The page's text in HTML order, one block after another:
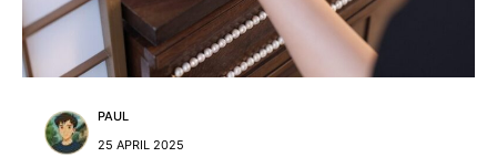
PAUL
25 APRIL 2025